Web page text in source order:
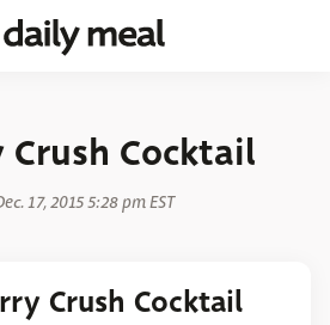
Cocktail
17, 2015 5:28 pm EST
Crush Cocktail